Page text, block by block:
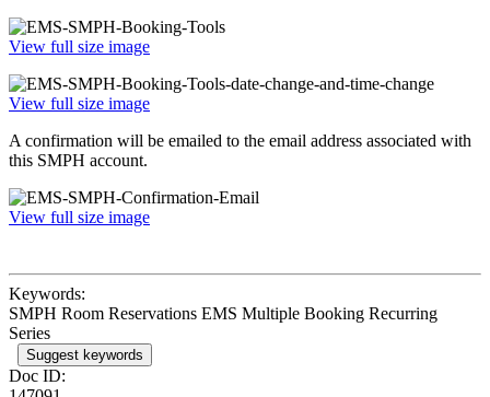
View full size image
View full size image
A confirmation will be emailed to the email address associated with
this SMPH account.
View full size image
Keywords:
SMPH Room Reservations EMS Multiple Booking Recurring
Series
Suggest keywords
Doc ID: